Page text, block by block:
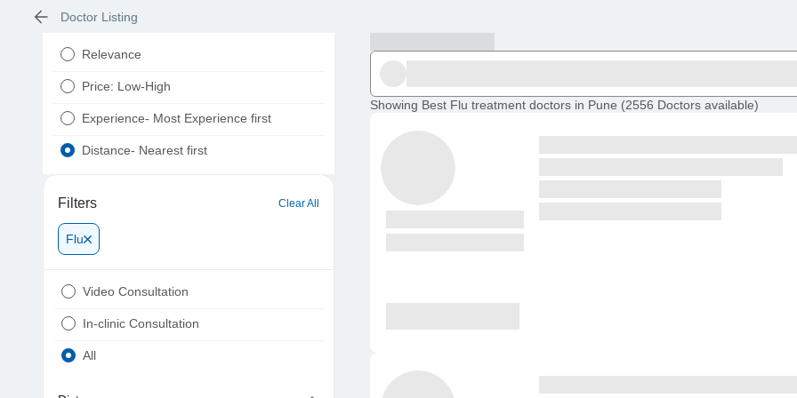
Doctor Listing
Relevance
Price: Low-High
Experience- Most Experience first
Distance- Nearest first
Filters Clear All
Flu
Video Consultation
In-clinic Consultation
All
Showing Best Flu treatment doctors in Pune (2556 Doctors available)